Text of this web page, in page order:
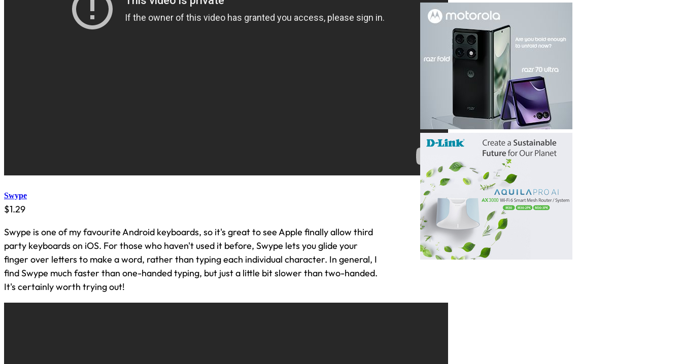
Swype
$1.29
Swype is one of my favourite Android keyboards, so it's great to see Apple finally allow third
party keyboards on iOS. For those who haven't used it before, Swype lets you glide your
finger over letters to make a word, rather than typing each individual character. In general, I
find Swype much faster than one-handed typing, but just a little bit slower than two-handed.
It's certainly worth trying out!